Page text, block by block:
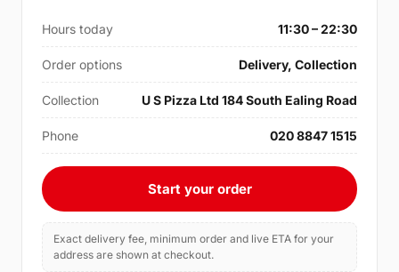
Hours today 11:30 – 22:30
Order options Delivery, Collection
Collection U S Pizza Ltd 184 South Ealing Road
Phone 020 8847 1515
Start your order
Exact delivery fee, minimum order and live ETA for your
address are shown at checkout.